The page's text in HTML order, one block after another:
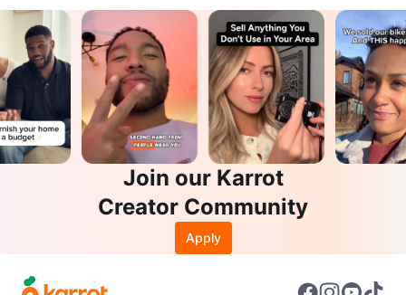
Join our Karrot
Creator Community
Apply